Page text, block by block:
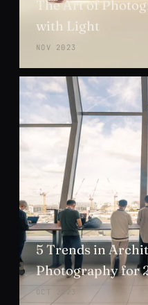
The Art of
with Light
NOV 2023
5 Trends in
Photography for
OCT 2023